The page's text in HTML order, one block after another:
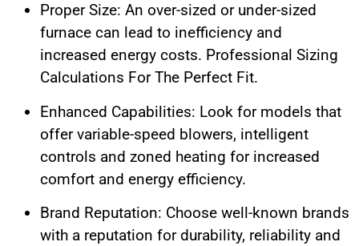
Proper Size: An over-sized or under-sized
furnace can lead to inefficiency and
increased energy costs. Professional Sizing
Calculations For The Perfect Fit.
Enhanced Capabilities: Look for models that
offer variable-speed blowers, intelligent
controls and zoned heating for increased
comfort and energy efficiency.
Brand Reputation: Choose well-known brands
with a reputation for durability, reliability and